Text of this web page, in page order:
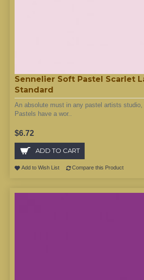
Sennelier Soft Pastel Scarlet
Standard
An absolute must in any pastel artists
Pastels have a wor..
$6.72
ADD TO CART
Add to Wish List Compare this Product